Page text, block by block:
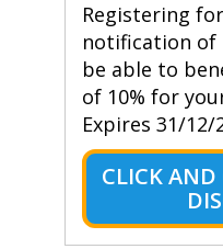
Registering
notification of
be able to
of 10% for
Expires 31/12/
CLICK